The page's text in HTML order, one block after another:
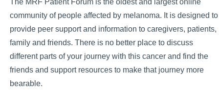
community of people affected by melanoma. It is designed to
provide peer support and information to caregivers, patients,
family and friends. There is no better place to discuss
different parts of your journey with this cancer and find the
friends and support resources to make that journey more
bearable.